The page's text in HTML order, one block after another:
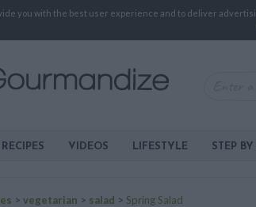
you with the best user experience and to deliver
VIDEOS LIFESTYLE STEP BY
> vegetarian > salad > Spring Salad